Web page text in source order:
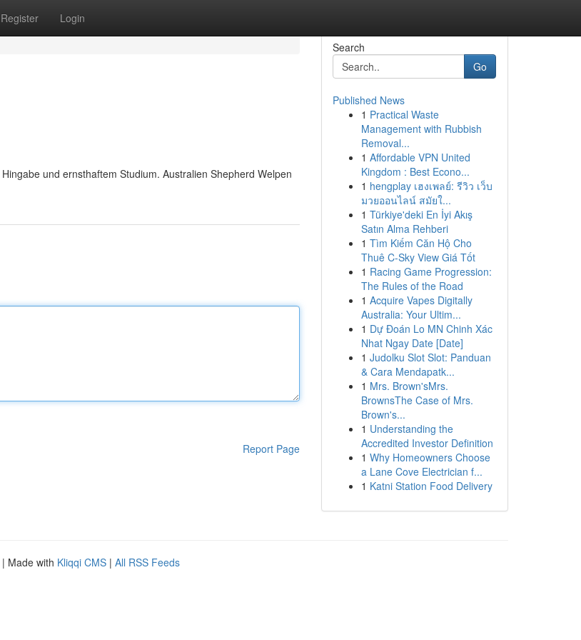
Register Login
und ernsthaftem Studium. Australien Shepherd Welpen
Report Page
Search
Go
Published News
1 Practical Waste
Management with Rubbish
Removal...
1 Affordable VPN United
Kingdom : Best Econo...
1 hengplay เฮงเพลย์: รีวิว เว็บ
มวยออนไลน์ สมัยใ...
1 Türkiye'deki En İyi Akış
Satın Alma Rehberi
1 Tìm Kiếm Căn Hộ Cho
Thuê C-Sky View Giá Tốt
1 Racing Game Progression:
The Rules of the Road
1 Acquire Vapes Digitally
Australia: Your Ultim...
1 Dự Đoán Lo MN Chinh Xác
Nhat Ngay Date [Date]
1 Judolku Slot Slot: Panduan
& Cara Mendapatk...
1 Mrs. Brown'sMrs.
BrownsThe Case of Mrs.
Brown's...
1 Understanding the
Accredited Investor Definition
1 Why Homeowners Choose
a Lane Cove Electrician f...
1 Katni Station Food Delivery
| Made with Kliqqi CMS | All RSS Feeds